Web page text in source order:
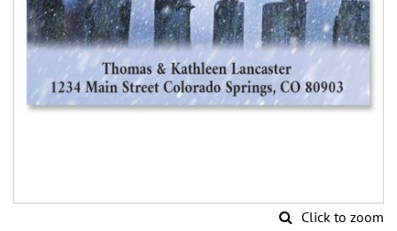
Click to zoom